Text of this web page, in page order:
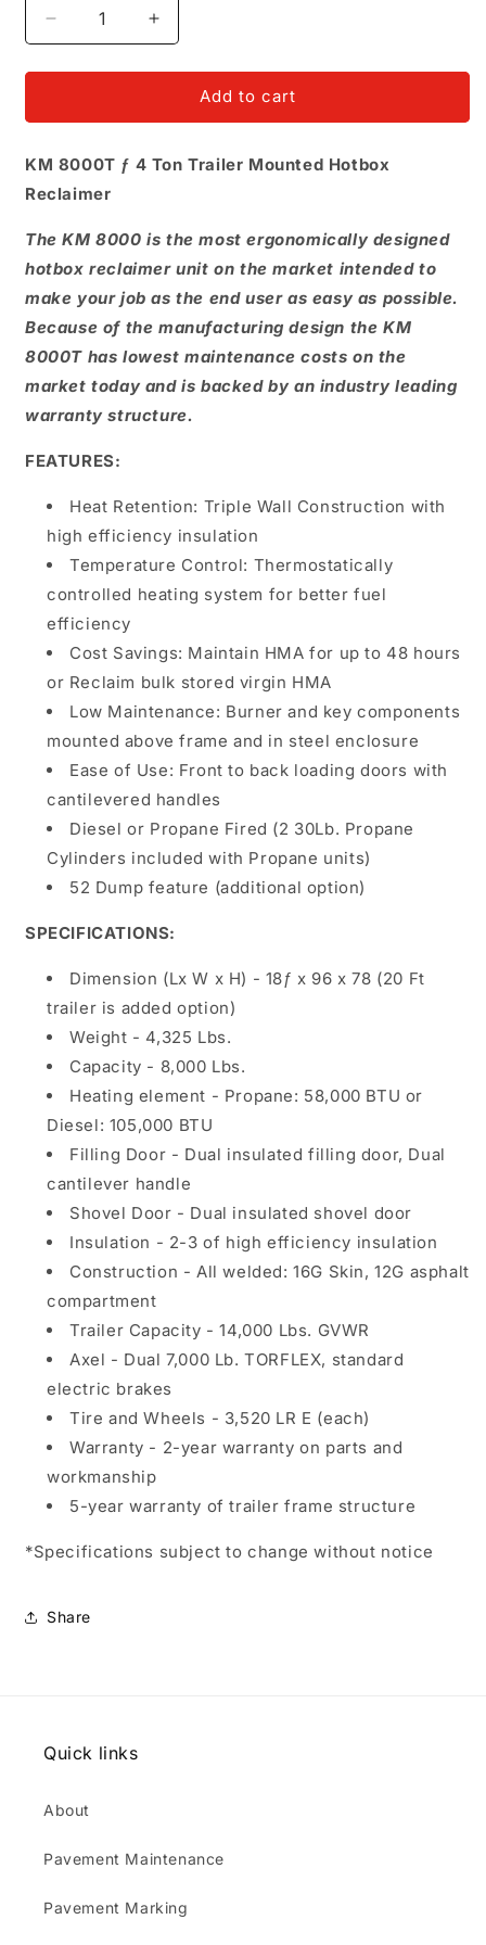
Decrease
quantity
for
box
Ele
Hyd
Increase
quantity
for
box
Ele
Add to cart
KM 8000T ƒ 4 Ton Trailer Mounted Hotbox
Reclaimer
The KM 8000 is the most ergonomically designed
hotbox reclaimer unit on the market intended to
make your job as the end user as easy as possible.
Because of the manufacturing design the KM
8000T has lowest maintenance costs on the
market today and is backed by an industry leading
warranty structure.
FEATURES:
Heat Retention: Triple Wall Construction with
high efficiency insulation
Temperature Control: Thermostatically
controlled heating system for better fuel
efficiency
Cost Savings: Maintain HMA for up to 48 hours
or Reclaim bulk stored virgin HMA
Low Maintenance: Burner and key components
mounted above frame and in steel enclosure
Ease of Use: Front to back loading doors with
cantilevered handles
Diesel or Propane Fired (2 30Lb. Propane
Cylinders included with Propane units)
52 Dump feature (additional option)
SPECIFICATIONS:
Dimension (Lx W x H) - 18ƒ x 96 x 78 (20 Ft
trailer is added option)
Weight - 4,325 Lbs.
Capacity - 8,000 Lbs.
Heating element - Propane: 58,000 BTU or
Diesel: 105,000 BTU
Filling Door - Dual insulated filling door, Dual
cantilever handle
Shovel Door - Dual insulated shovel door
Insulation - 2-3 of high efficiency insulation
Construction - All welded: 16G Skin, 12G asphalt
compartment
Trailer Capacity - 14,000 Lbs. GVWR
Axel - Dual 7,000 Lb. TORFLEX, standard
electric brakes
Tire and Wheels - 3,520 LR E (each)
Warranty - 2-year warranty on parts and
workmanship
5-year warranty of trailer frame structure
*Specifications subject to change without notice
Share
Quick links
About
Pavement Maintenance
Pavement Marking